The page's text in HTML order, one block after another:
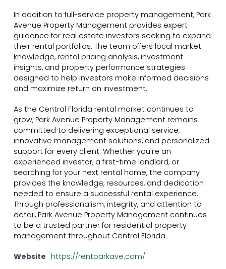
In addition to full-service property management, Park
Avenue Property Management provides expert
guidance for real estate investors seeking to expand
their rental portfolios. The team offers local market
knowledge, rental pricing analysis, investment
insights, and property performance strategies
designed to help investors make informed decisions
and maximize return on investment.
As the Central Florida rental market continues to
grow, Park Avenue Property Management remains
committed to delivering exceptional service,
innovative management solutions, and personalized
support for every client. Whether you're an
experienced investor, a first-time landlord, or
searching for your next rental home, the company
provides the knowledge, resources, and dedication
needed to ensure a successful rental experience.
Through professionalism, integrity, and attention to
detail, Park Avenue Property Management continues
to be a trusted partner for residential property
management throughout Central Florida.
Website https://rentparkave.com/